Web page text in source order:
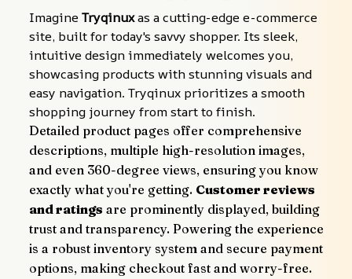
Imagine Tryqinux as a cutting-edge e-commerce
site, built for today's savvy shopper. Its sleek,
intuitive design immediately welcomes you,
showcasing products with stunning visuals and
easy navigation. Tryqinux prioritizes a smooth
shopping journey from start to finish.
Detailed product pages offer comprehensive
descriptions, multiple high-resolution images,
and even 360-degree views, ensuring you know
exactly what you're getting. Customer reviews
and ratings are prominently displayed, building
trust and transparency. Powering the experience
is a robust inventory system and secure payment
options, making checkout fast and worry-free.